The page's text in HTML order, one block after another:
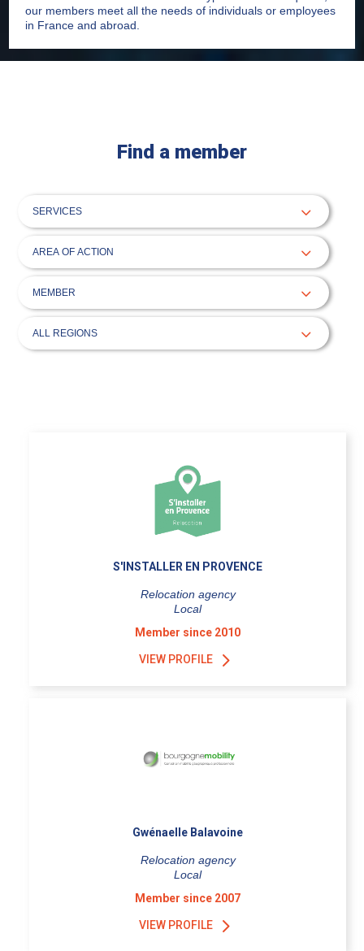
our members meet all the needs of individuals or employees
in France and abroad.
Find a member
S'INSTALLER EN PROVENCE
Relocation agency
Local
Member since 2010
VIEW PROFILE
Gwénaelle Balavoine
Relocation agency
Local
Member since 2007
VIEW PROFILE